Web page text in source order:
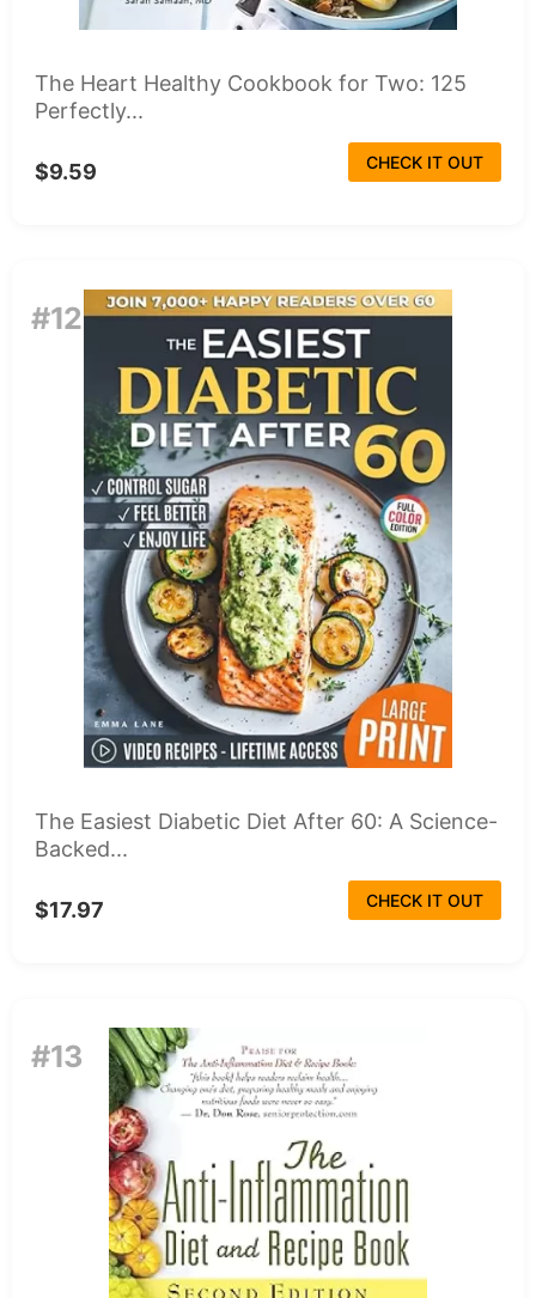
The Heart Healthy Cookbook for Two: 125
Perfectly...
$9.59 CHECK IT OUT
#12
The Easiest Diabetic Diet After 60: A Science-
Backed...
$17.97 CHECK IT OUT
#13